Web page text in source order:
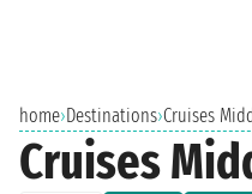
home›Destinations›Cruises
Cruises